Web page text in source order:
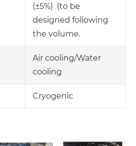
(±5%) (to be
designed following
the volume.
Air cooling/Water
cooling
Cryogenic